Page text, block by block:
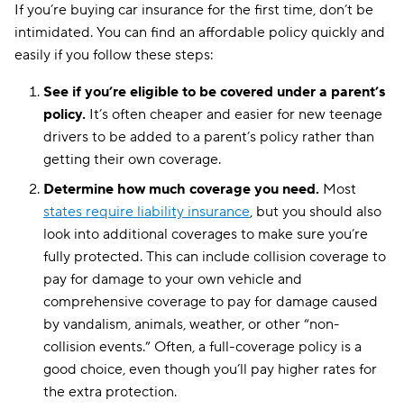
If you’re buying car insurance for the first time, don’t be
intimidated. You can find an affordable policy quickly and
easily if you follow these steps:
See if you’re eligible to be covered under a parent’s
policy. It’s often cheaper and easier for new teenage
drivers to be added to a parent’s policy rather than
getting their own coverage.
Determine how much coverage you need. Most
states require liability insurance, but you should also
look into additional coverages to make sure you’re
fully protected. This can include collision coverage to
pay for damage to your own vehicle and
comprehensive coverage to pay for damage caused
by vandalism, animals, weather, or other “non-
collision events.” Often, a full-coverage policy is a
good choice, even though you’ll pay higher rates for
the extra protection.